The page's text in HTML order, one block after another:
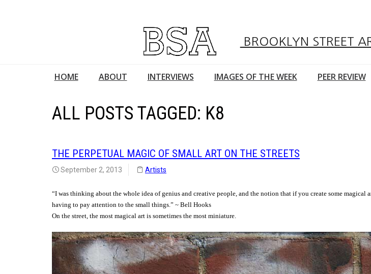
BROOKLYN STREET
HOME ABOUT INTERVIEWS IMAGES OF THE WEEK PEER REVIEW
ALL POSTS TAGGED: K8
THE PERPETUAL MAGIC OF SMALL ART ON THE STREETS
September 2, 2013 Artists
“I was thinking about the whole idea of genius and creative people, and the notion that if you create some magical
having to pay attention to the small things.” ~ Bell Hooks
On the street, the most magical art is sometimes the most miniature.